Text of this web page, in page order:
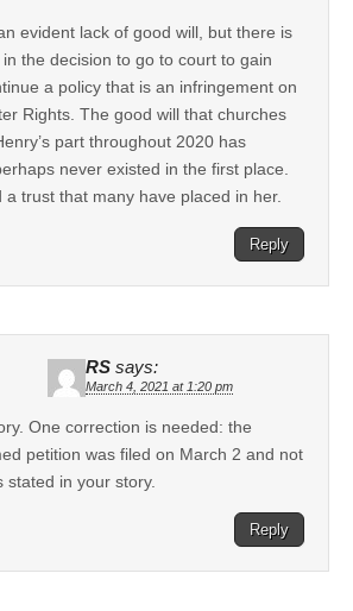
evident lack of good will, but there is
the decision to go to court to gain
a policy that is an infringement on
Rights. The good will that churches
part throughout 2020 has
never existed in the first place.
a trust that many have placed in her.
Reply
RS says:
March 4, 2021 at 1:20 pm
One correction is needed: the
petition was filed on March 2 and not
stated in your story.
Reply